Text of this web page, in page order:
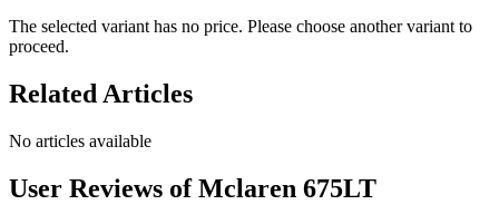
The selected variant has no price. Please choose another variant to
proceed.
Related Articles
No articles available
User Reviews ofMclaren 675LT